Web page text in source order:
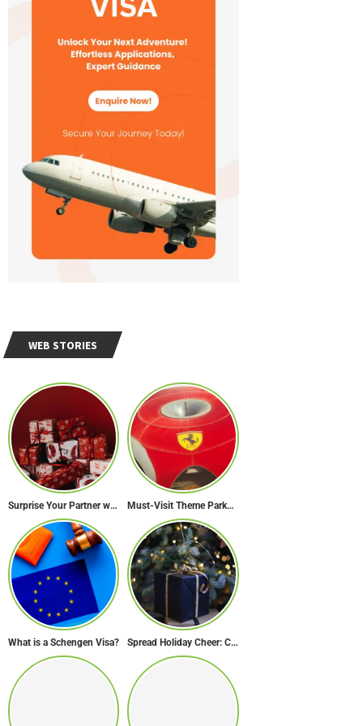
WEB STORIES
Surprise Your Partner with These 10 Romantic Valentine’s Day Gifts Must-Visit Theme Parks in Abu Dhabi for Thrill Lovers
What is a Schengen Visa? Spread Holiday Cheer: Christmas Gift Ideas That Will Make Everyone Smile